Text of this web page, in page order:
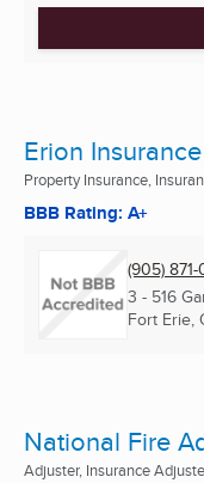
Erion
Property Insurance,
BBB Rating: A+
(905)
3 - 516
Fort Erie,
National Fire
Adjuster, Insurance